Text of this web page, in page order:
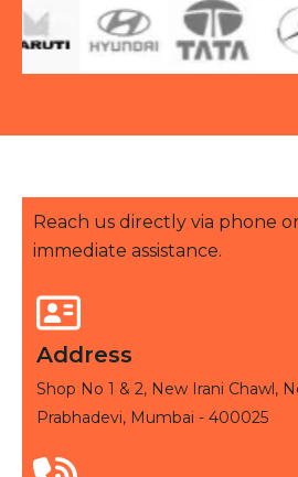
Reach us directly via phone
immediate assistance.
Address
Shop No 1 & 2, New Irani Chawl,
Prabhadevi, Mumbai - 400025